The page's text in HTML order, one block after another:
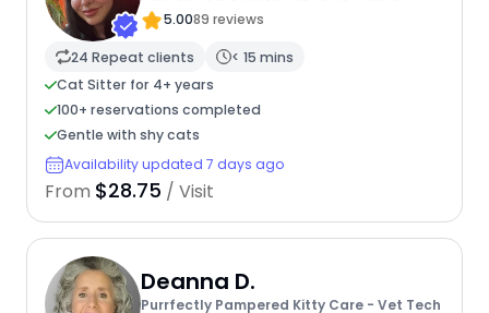
5.0089 reviews
24 Repeat clients
< 15 mins
Cat Sitter for 4+ years
100+ reservations completed
Gentle with shy cats
Availability updated 7 days ago
From $28.75 / Visit
Deanna D.
Purrfectly Pampered Kitty Care - Vet Tech